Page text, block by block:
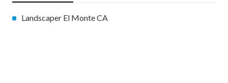
Landscaper El Monte CA